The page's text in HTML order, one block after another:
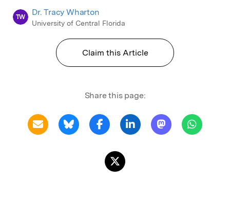
TW Dr. Tracy Wharton
University of Central Florida
Claim this Article
Share this page: